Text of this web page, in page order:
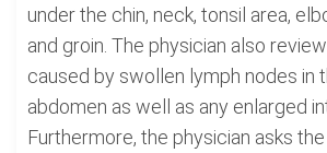
under the chin, neck, tonsil area,
and groin. The physician also
caused by swollen lymph nodes in
abdomen as well as any enlarged
Furthermore, the physician asks